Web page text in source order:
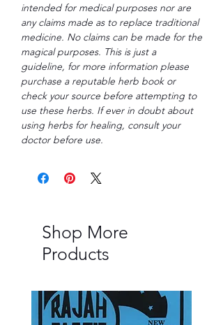
intended for medical purposes nor are
any claims made as to replace traditional
medicine. No claims can be made for the
magical purposes. This is just a
guideline, for more information please
purchase a reputable herb book or
check your source before attempting to
use these herbs. If ever in doubt about
using herbs for healing, consult your
doctor before use.
Shop More
Products